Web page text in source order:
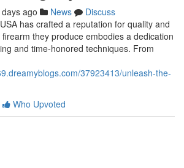
ago News
Discuss
has crafted a reputation for quality and
they produce embodies a dedication
and time-honored techniques. From
37923413/unleash-the-
Who Upvoted